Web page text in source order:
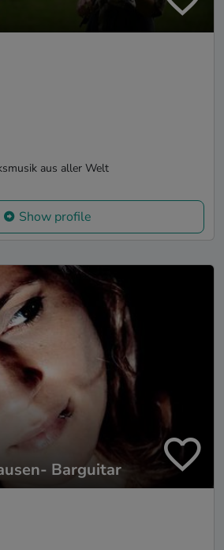
aus aller Welt
Show profile
Barguitar